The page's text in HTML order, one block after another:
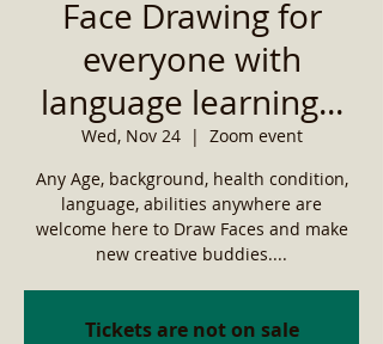
Face Drawing for
everyone with
language learning...
Wed, Nov 24
  |
Zoom event
Any Age, background, health condition,
language, abilities anywhere are
welcome here to Draw Faces and make
new creative buddies....
Tickets are not on sale